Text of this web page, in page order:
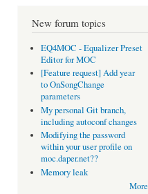
New forum topics
EQ4MOC - Equalizer Preset
Editor for MOC
[Feature request] Add year
to OnSongChange
parameters
My personal Git branch,
including autoconf changes
Modifying the password
within your user profile on
moc.daper.net??
Memory leak
More